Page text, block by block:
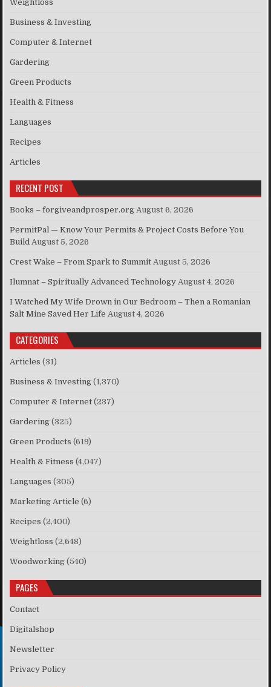
Weightloss
Business & Investing
Computer & Internet
Gardering
Green Products
Health & Fitness
Languages
Recipes
Articles
RECENT POST
Books – forgiveandprosper.org August 6, 2026
PermitPal — Know Your Permits & Project Costs Before You
Build August 5, 2026
Crest Wake – From Spark to Summit August 5, 2026
Ilumnat – Spiritually Advanced Technology August 4, 2026
I Watched My Wife Drown in Our Bedroom – Then a Romanian
Salt Mine Saved Her Life August 4, 2026
CATEGORIES
Articles (31)
Business & Investing (1,370)
Computer & Internet (237)
Gardering (325)
Green Products (619)
Health & Fitness (4,047)
Languages (305)
Marketing Article (6)
Recipes (2,400)
Weightloss (2,648)
Woodworking (540)
PAGES
Contact
Digitalshop
Newsletter
Privacy Policy